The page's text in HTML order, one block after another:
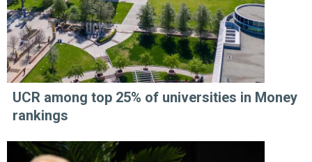
UCR among top 25% of universities in Money
rankings